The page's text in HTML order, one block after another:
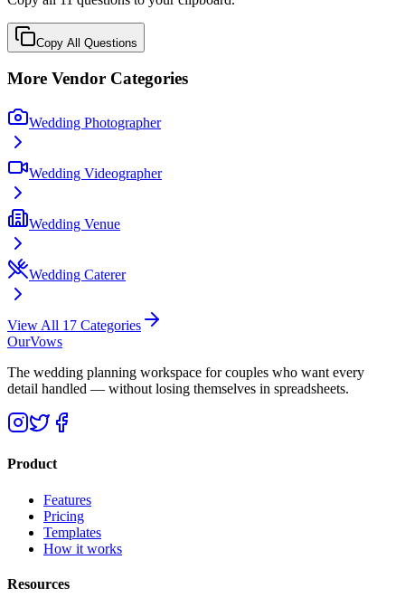
Copy All Questions
More Vendor Categories
Wedding Photographer
Wedding Videographer
Wedding Venue
Wedding Caterer
View All 17 Categories
OurVows
The wedding planning workspace for couples who want every
detail handled — without losing themselves in spreadsheets.
Product
Features
Pricing
Templates
How it works
Resources